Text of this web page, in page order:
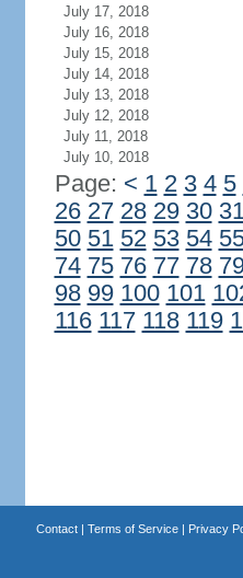
July 17, 2018
July 16, 2018
July 15, 2018
July 14, 2018
July 13, 2018
July 12, 2018
July 11, 2018
July 10, 2018
Page: < 1 2 3 4 5
26 27 28 29 30
50 51 52 53 54
74 75 76 77 78
98 99 100 101
116 117 118 119
Contact| Terms of Service| Privacy